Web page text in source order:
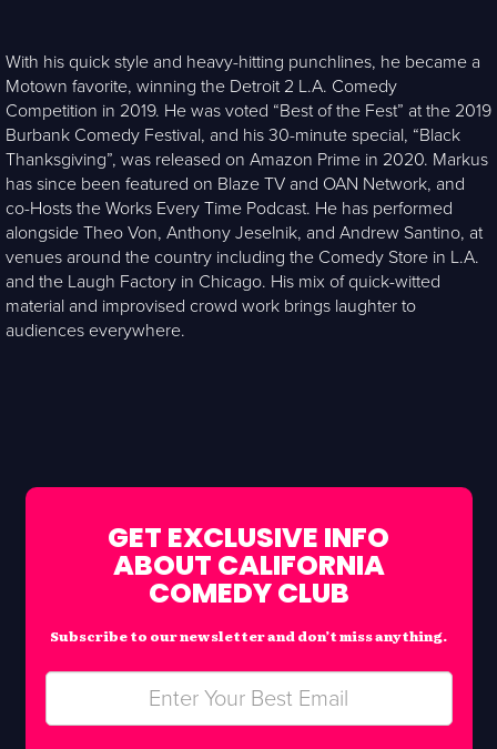
With his quick style and heavy-hitting punchlines, he became a
Motown favorite, winning the Detroit 2 L.A. Comedy
Competition in 2019. He was voted “Best of the Fest” at the 2019
Burbank Comedy Festival, and his 30-minute special, “Black
Thanksgiving”, was released on Amazon Prime in 2020. Markus
has since been featured on Blaze TV and OAN Network, and
co-Hosts the Works Every Time Podcast. He has performed
alongside Theo Von, Anthony Jeselnik, and Andrew Santino, at
venues around the country including the Comedy Store in L.A.
and the Laugh Factory in Chicago. His mix of quick-witted
material and improvised crowd work brings laughter to
audiences everywhere.
GET EXCLUSIVE INFO
ABOUT CALIFORNIA
COMEDY CLUB
Subscribe to our newsletter and don’t miss anything.